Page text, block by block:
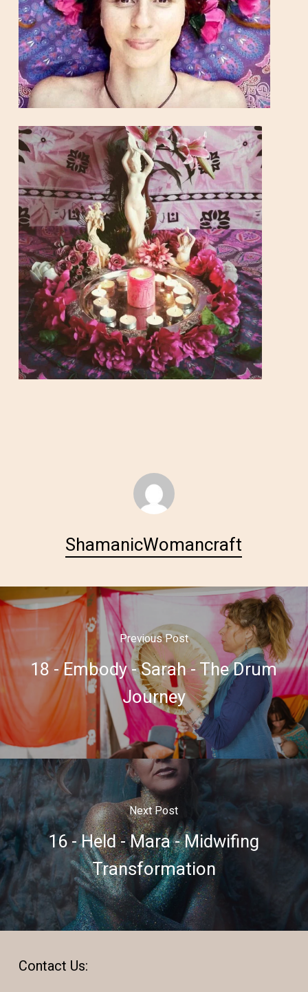
ShamanicWomancraft
Previous Post
18 - Embody - Sarah - The Drum
Journey
Next Post
16 - Held - Mara - Midwifing
Transformation
Contact Us: